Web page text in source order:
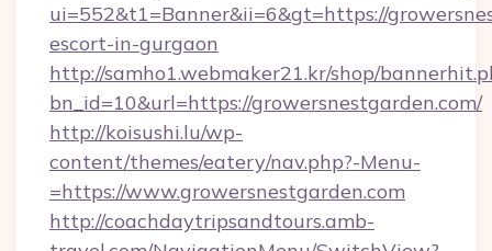
ui=552&t1=Banner&ii=6&gt=https://
escort-in-gurgaon
http://samho1.webmaker21.kr/shop/
bn_id=10&url=https://growersnestgarden.com/
http://koisushi.lu/wp-
content/themes/eatery/nav.php?-Menu-
=https://www.growersnestgarden.com
http://coachdaytripsandtours.amb-